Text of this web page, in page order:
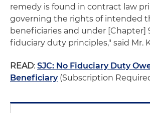
remedy is found in contract law
governing the rights of intended
beneficiaries and under [Chapter]
fiduciary duty principles," said Mr.
READ: SJC: No Fiduciary Duty
Beneficiary(Subscription